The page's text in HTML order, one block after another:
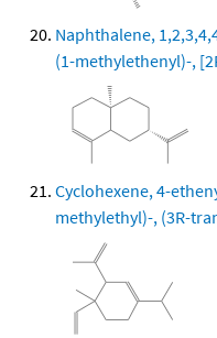
Naphthalene,
(1-methylethenyl)-,
Cyclohexene, 4-
methylethyl)-, (3R-